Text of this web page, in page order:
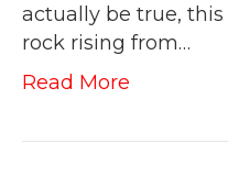
actually be true,
rock rising from…
Read More